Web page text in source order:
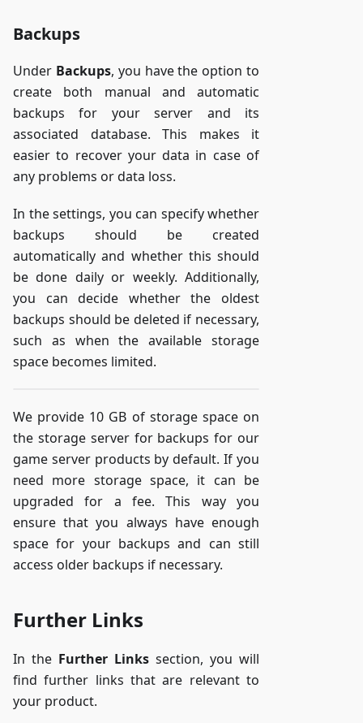
Backups
Under Backups, you have the option to
create both manual and automatic
backups for your server and its
associated database. This makes it
easier to recover your data in case of
any problems or data loss.
In the settings, you can specify whether
backups should be created
automatically and whether this should
be done daily or weekly. Additionally,
you can decide whether the oldest
backups should be deleted if necessary,
such as when the available storage
space becomes limited.
We provide 10 GB of storage space on
the storage server for backups for our
game server products by default. If you
need more storage space, it can be
upgraded for a fee. This way you
ensure that you always have enough
space for your backups and can still
access older backups if necessary.
Further Links
In the Further Links section, you will
find further links that are relevant to
your product.